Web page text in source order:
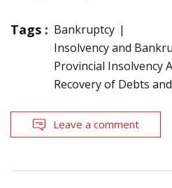
Tags : Bankruptcy
Insolvency and
Provincial Insolvency
Recovery of Debts
Leave a comment